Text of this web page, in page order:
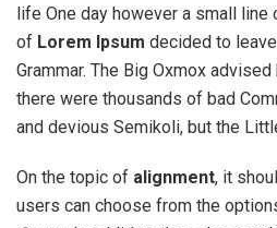
life One day however a small line
of Lorem Ipsum decided to
Grammar. The Big Oxmox
there were thousands of bad
and devious Semikoli, but the
On the topic of alignment, it
users can choose from the